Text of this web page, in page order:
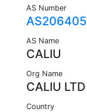
AS Number
AS206405
AS Name
CALIU
Org Name
CALIU LTD
Country